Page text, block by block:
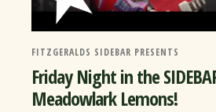
FITZGERALDS SIDEBAR PRESENTS
Friday Night in the
Meadowlark Lemons!